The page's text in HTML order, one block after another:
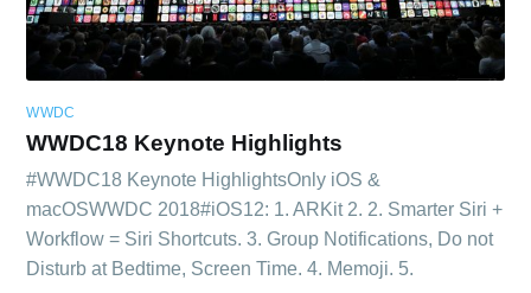
WWDC
WWDC18 Keynote Highlights
#WWDC18 Keynote HighlightsOnly iOS &
macOSWWDC 2018#iOS12: 1. ARKit 2. 2. Smarter Siri +
Workflow = Siri Shortcuts. 3. Group Notifications, Do not
Disturb at Bedtime, Screen Time. 4. Memoji. 5.